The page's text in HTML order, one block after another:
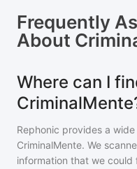
Frequently
About
Where can I
Rephonic provides a
CriminalMente. We
information that we